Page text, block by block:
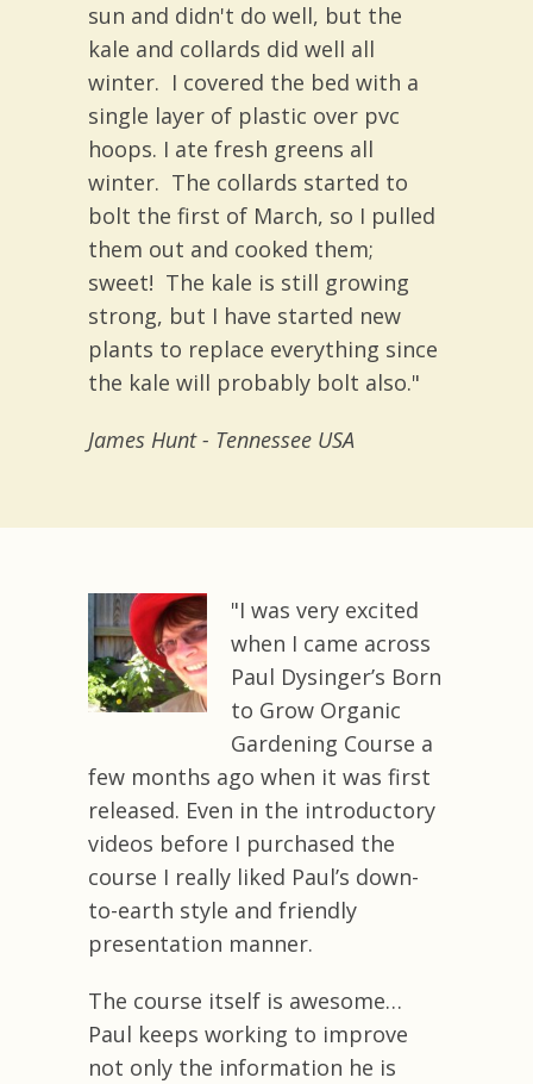
sun and didn't do well, but the
kale and collards did well all
winter. I covered the bed with a
single layer of plastic over pvc
hoops. I ate fresh greens all
winter. The collards started to
bolt the first of March, so I pulled
them out and cooked them;
sweet! The kale is still growing
strong, but I have started new
plants to replace everything since
the kale will probably bolt also."
James Hunt - Tennessee USA
"I was very excited
when I came across
Paul Dysinger’s Born
to Grow Organic
Gardening Course a
few months ago when it was first
released. Even in the introductory
videos before I purchased the
course I really liked Paul’s down-
to-earth style and friendly
presentation manner.
The course itself is awesome…
Paul keeps working to improve
not only the information he is